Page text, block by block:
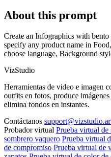
About this prompt
Create an Infographics with
specify any product name in
choose language, Background
VizStudio
Herramientas de video e imagen
outfits en fotos, produce
elimina fondos en instantes.
Contáctanos
Probador virtual Prueba virtual de
sombrero vaquero Prueba virtual
de compromiso Prueba virtual de